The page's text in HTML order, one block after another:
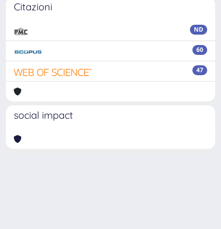
Citazioni
ND
60
47
social impact